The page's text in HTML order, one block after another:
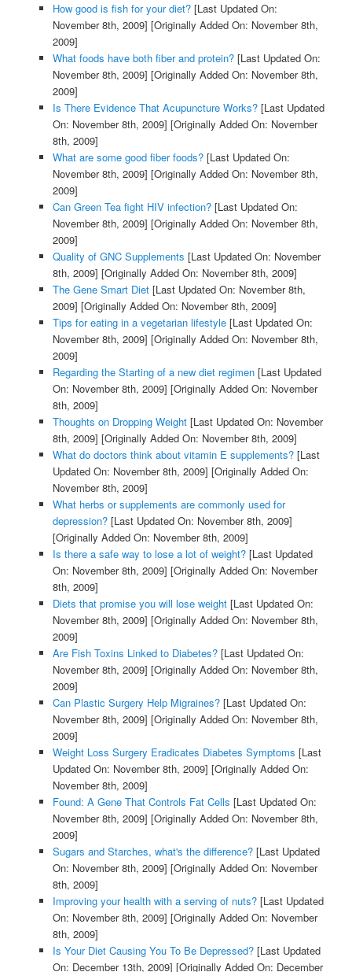
How good is fish for your diet?[Last Updated On:
November 8th, 2009] [Originally Added On: November 8th,
2009]
What foods have both fiber and protein?[Last Updated On:
November 8th, 2009] [Originally Added On: November 8th,
2009]
Is There Evidence That Acupuncture Works?[Last Updated
On: November 8th, 2009] [Originally Added On: November
8th, 2009]
What are some good fiber foods?[Last Updated On:
November 8th, 2009] [Originally Added On: November 8th,
2009]
Can Green Tea fight HIV infection?[Last Updated On:
November 8th, 2009] [Originally Added On: November 8th,
2009]
Quality of GNC Supplements [Last Updated On: November
8th, 2009] [Originally Added On: November 8th, 2009]
The Gene Smart Diet[Last Updated On: November 8th,
2009] [Originally Added On: November 8th, 2009]
Tips for eating in a vegetarian lifestyle[Last Updated On:
November 8th, 2009] [Originally Added On: November 8th,
2009]
Regarding the Starting of a new diet regimen[Last Updated
On: November 8th, 2009] [Originally Added On: November
8th, 2009]
Thoughts on Dropping Weight[Last Updated On: November
8th, 2009] [Originally Added On: November 8th, 2009]
What do doctors think about vitamin E supplements?[Last
Updated On: November 8th, 2009] [Originally Added On:
November 8th, 2009]
What herbs or supplements are commonly used for
depression?[Last Updated On: November 8th, 2009]
[Originally Added On: November 8th, 2009]
Is there a safe way to lose a lot of weight?[Last Updated
On: November 8th, 2009] [Originally Added On: November
8th, 2009]
Diets that promise you will lose weight[Last Updated On:
November 8th, 2009] [Originally Added On: November 8th,
2009]
Are Fish Toxins Linked to Diabetes?[Last Updated On:
November 8th, 2009] [Originally Added On: November 8th,
2009]
Can Plastic Surgery Help Migraines?[Last Updated On:
November 8th, 2009] [Originally Added On: November 8th,
2009]
Weight Loss Surgery Eradicates Diabetes Symptoms [Last
Updated On: November 8th, 2009] [Originally Added On:
November 8th, 2009]
Found: A Gene That Controls Fat Cells [Last Updated On:
November 8th, 2009] [Originally Added On: November 8th,
2009]
Sugars and Starches, what's the difference?[Last Updated
On: November 8th, 2009] [Originally Added On: November
8th, 2009]
Improving your health with a serving of nuts?[Last Updated
On: November 8th, 2009] [Originally Added On: November
8th, 2009]
Is Your Diet Causing You To Be Depressed?[Last Updated
On: December 13th, 2009] [Originally Added On: December